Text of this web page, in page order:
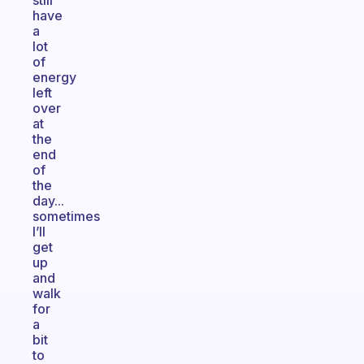
have
a
lot
of
energy
left
over
at
the
end
of
the
day...
sometimes
I’ll
get
up
and
walk
for
a
bit
to